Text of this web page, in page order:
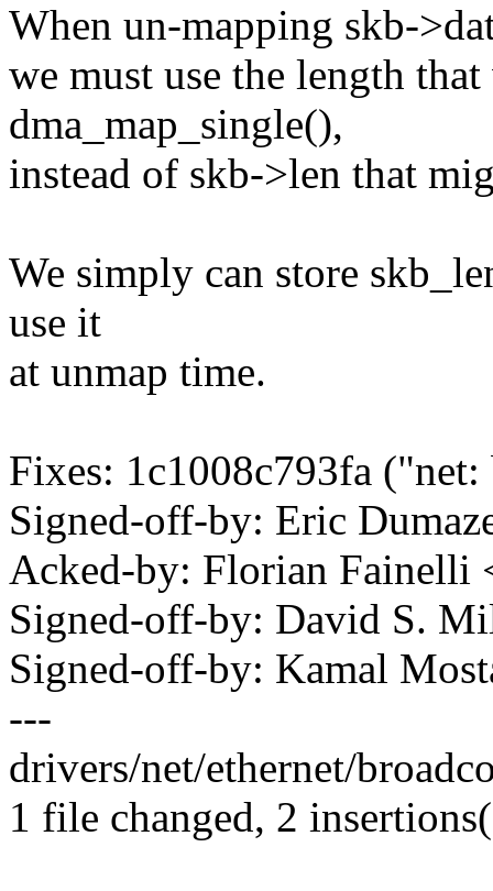
When un-mapping skb-
we must use the length
dma_map_single(),
instead of skb->len that
We simply can store
use it
at unmap time.
Fixes: 1c1008c793fa
Signed-off-by: Eric
Acked-by: Florian
Signed-off-by: David S.
Signed-off-by: Kamal
---
drivers/net/ethernet/
1 file changed, 2